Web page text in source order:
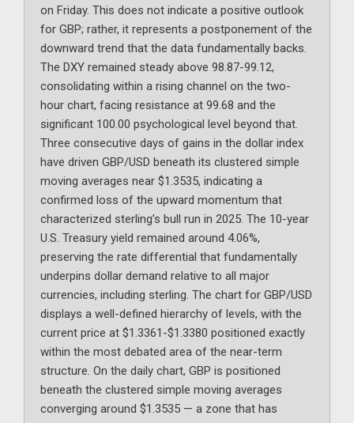
on Friday. This does not indicate a positive outlook
for GBP; rather, it represents a postponement of the
downward trend that the data fundamentally backs.
The DXY remained steady above 98.87-99.12,
consolidating within a rising channel on the two-
hour chart, facing resistance at 99.68 and the
significant 100.00 psychological level beyond that.
Three consecutive days of gains in the dollar index
have driven GBP/USD beneath its clustered simple
moving averages near $1.3535, indicating a
confirmed loss of the upward momentum that
characterized sterling’s bull run in 2025. The 10-year
U.S. Treasury yield remained around 4.06%,
preserving the rate differential that fundamentally
underpins dollar demand relative to all major
currencies, including sterling. The chart for GBP/USD
displays a well-defined hierarchy of levels, with the
current price at $1.3361-$1.3380 positioned exactly
within the most debated area of the near-term
structure. On the daily chart, GBP is positioned
beneath the clustered simple moving averages
converging around $1.3535 — a zone that has